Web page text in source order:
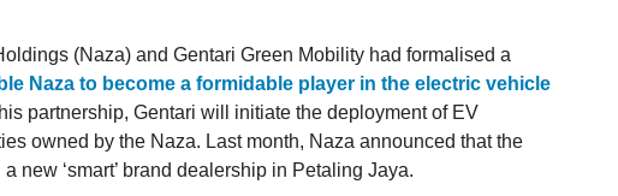
(Naza) and Gentari Green Mobility had formalised a
Naza to become a formidable player in the electric vehicle
partnership, Gentari will initiate the deployment of EV
owned by the Naza. Last month, Naza announced that the
new ‘smart’ brand dealership in Petaling Jaya.